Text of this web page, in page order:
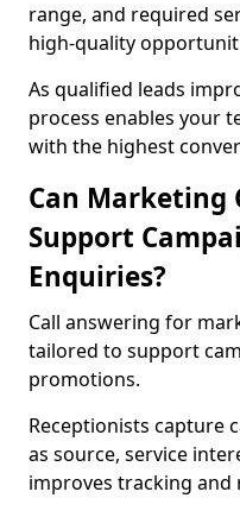
range, and required
high-quality
As qualified leads
process enables your
with the highest
Can Marketing
Support
Enquiries?
Call answering for
tailored to support
promotions.
Receptionists capture
as source, service
improves tracking and